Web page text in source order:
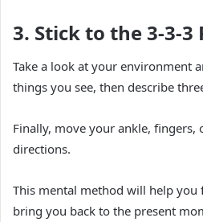
3. Stick to the 3-3-3
Take a look at your environment
things you see, then describe
Finally, move your ankle,
directions.
This mental method will help you
bring you back to the present